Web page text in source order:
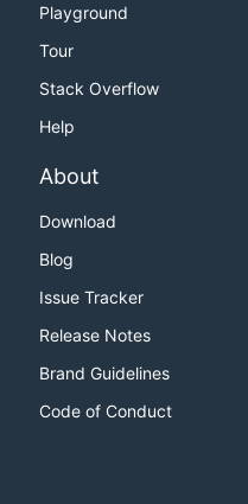
Playground
Tour
Stack Overflow
Help
About
Download
Blog
Issue Tracker
Release Notes
Brand Guidelines
Code of Conduct